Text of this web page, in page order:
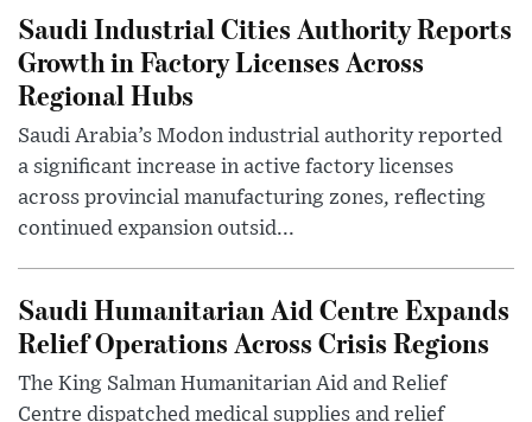
Saudi Industrial Cities Authority Reports
Growth in Factory Licenses Across
Regional Hubs
Saudi Arabia’s Modon industrial authority reported
a significant increase in active factory licenses
across provincial manufacturing zones, reflecting
continued expansion outsid...
Saudi Humanitarian Aid Centre Expands
Relief Operations Across Crisis Regions
The King Salman Humanitarian Aid and Relief
Centre dispatched medical supplies and relief